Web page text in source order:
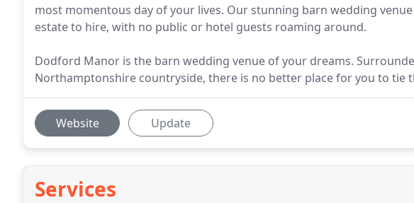
most momentous day of your lives. Our stunning barn wedding
estate to hire, with no public or hotel guests roaming around.
Dodford Manor is the barn wedding venue of your dreams.
Northamptonshire countryside, there is no better place for you to tie
Website Update
Services